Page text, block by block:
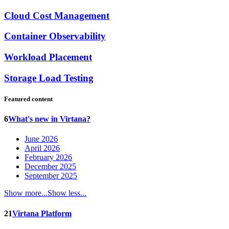
Cloud Cost Management
Container Observability
Workload Placement
Storage Load Testing
Featured content
6What's new in Virtana?
June 2026
April 2026
February 2026
December 2025
September 2025
Show more...Show less...
21Virtana Platform